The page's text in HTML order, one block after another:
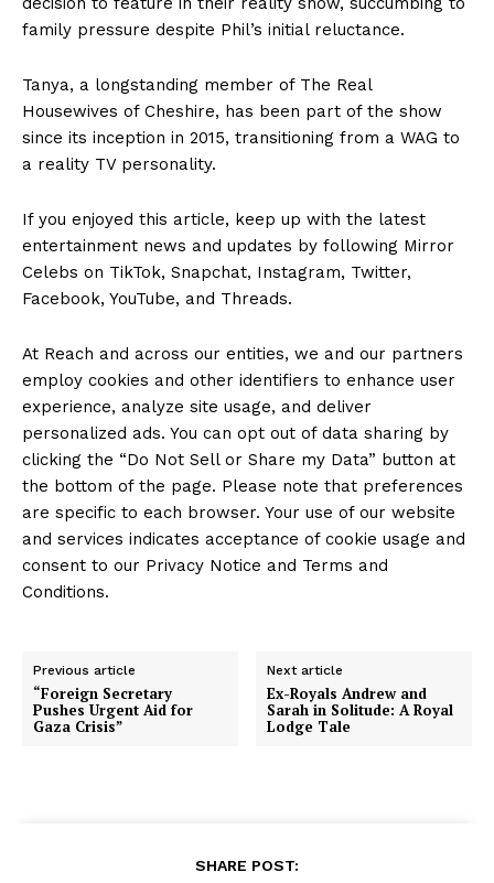
family pressure despite Phil’s initial reluctance.
Tanya, a longstanding member of The Real
Housewives of Cheshire, has been part of the show
since its inception in 2015, transitioning from a WAG to
a reality TV personality.
If you enjoyed this article, keep up with the latest
entertainment news and updates by following Mirror
Celebs on TikTok, Snapchat, Instagram, Twitter,
Facebook, YouTube, and Threads.
At Reach and across our entities, we and our partners
employ cookies and other identifiers to enhance user
experience, analyze site usage, and deliver
personalized ads. You can opt out of data sharing by
clicking the “Do Not Sell or Share my Data” button at
the bottom of the page. Please note that preferences
are specific to each browser. Your use of our website
and services indicates acceptance of cookie usage and
consent to our Privacy Notice and Terms and
Conditions.
Previous article
“Foreign Secretary
Pushes Urgent Aid for
Gaza Crisis”
Next article
Ex-Royals Andrew and
Sarah in Solitude: A Royal
Lodge Tale
SHARE POST: